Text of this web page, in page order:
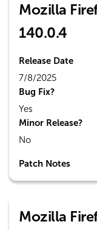
Mozilla
140.0.4
Release Date
7/8/2025
Bug Fix?
Yes
Minor Release?
No
Patch Notes
Mozilla